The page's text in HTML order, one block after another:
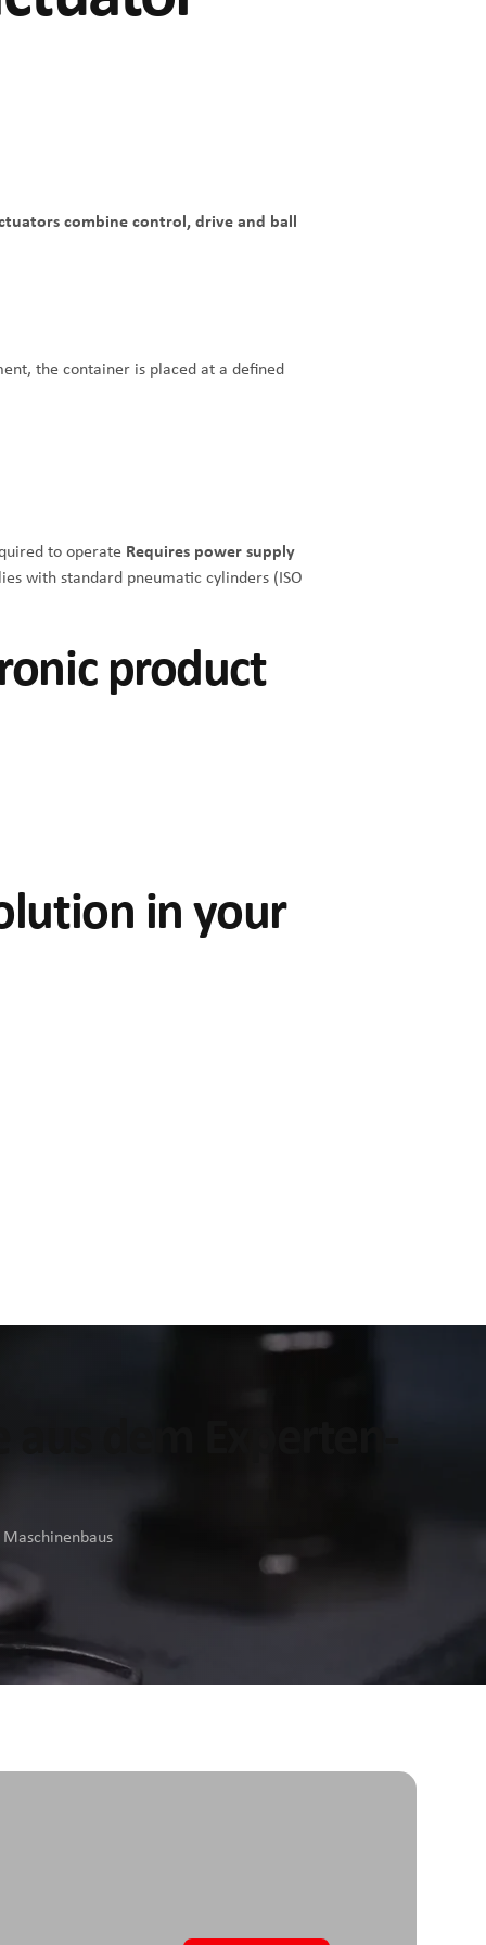
combine control, drive and ball
the container is placed at a defined
to operate Requires power supply
with standard pneumatic cylinders (ISO
product
in your